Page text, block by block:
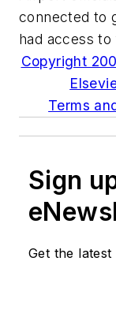
connected to
had access
Copyright
Terms
Sign
Get the latest